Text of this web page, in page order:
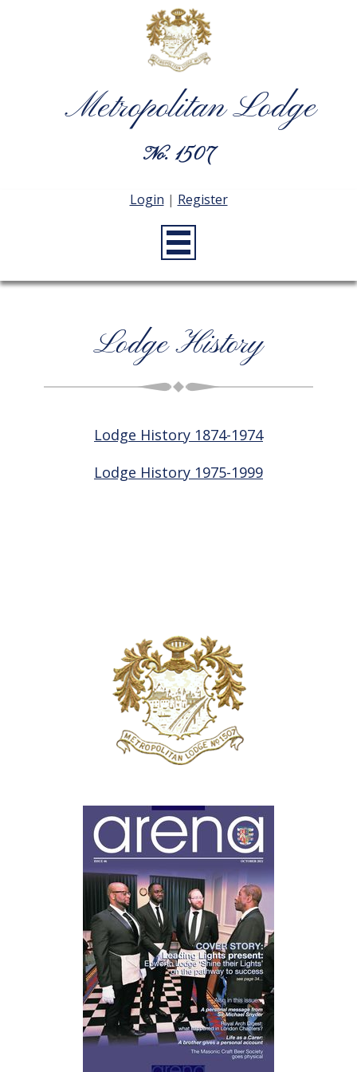
Metropolitan Lodge
No. 1507
Login | Register
Lodge History
Lodge History 1874-1974
Lodge History 1975-1999